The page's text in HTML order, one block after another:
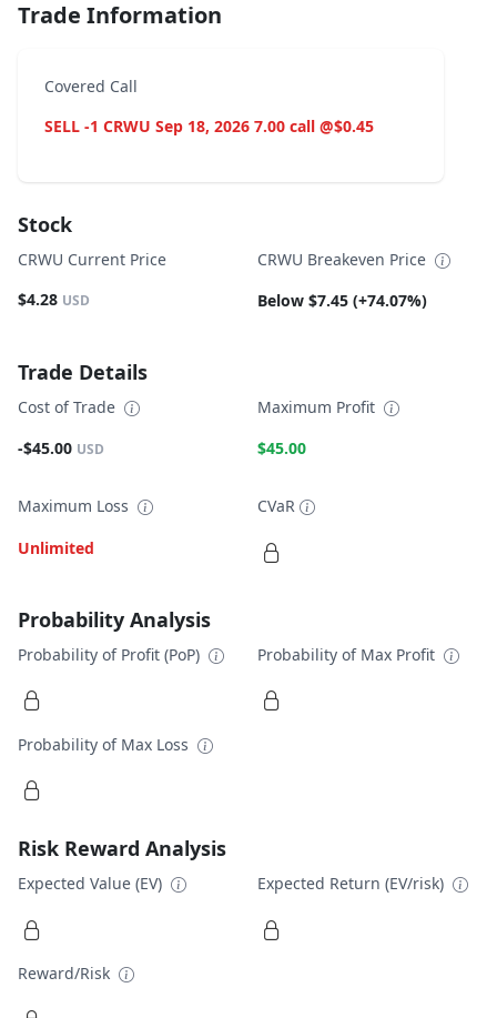
Trade Information
Covered Call
SELL -1 CRWU Sep 18, 2026 7.00 call @$0.45
Stock
CRWU Current Price
$4.28 USD
CRWU Breakeven Price
Below $7.45 (+74.07%)
Trade Details
Cost of Trade
-$45.00 USD
Maximum Profit
$45.00
Maximum Loss
Unlimited
CVaR
Probability Analysis
Probability of Profit (PoP) Probability of Max Profit
Probability of Max Loss
Risk Reward Analysis
Expected Value (EV) Expected Return (EV/risk)
Reward/Risk